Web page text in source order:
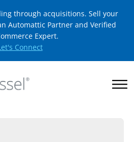
through acquisitions. Sell your
Automattic Partner and Verified
Expert.
Connect